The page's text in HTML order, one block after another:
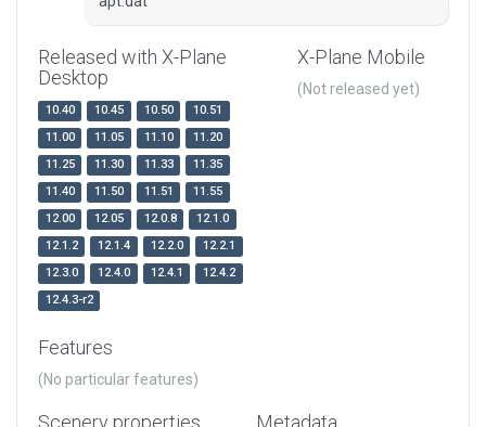
Released with X-Plane
Desktop
10.40 10.45 10.50
10.51
11.00
11.05 11.10
11.20
11.25
11.30 11.33
11.35
11.40
11.50 11.51
11.55
12.00
12.05 12.0.8
12.1.0
12.1.2
12.1.4 12.2.0
12.2.1
12.3.0
12.4.0 12.4.1
12.4.2
12.4.3-r2
X-Plane Mobile
(Not released yet)
Features
(No particular features)
Scenery properties Metadata